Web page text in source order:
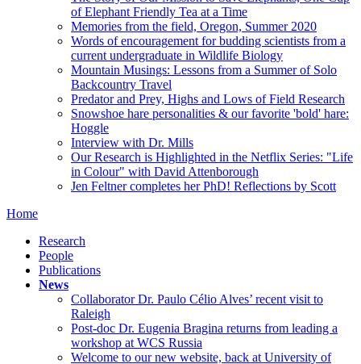
of Elephant Friendly Tea at a Time
Memories from the field, Oregon, Summer 2020
Words of encouragement for budding scientists from a
current undergraduate in Wildlife Biology
Mountain Musings: Lessons from a Summer of Solo
Backcountry Travel
Predator and Prey, Highs and Lows of Field Research
Snowshoe hare personalities & our favorite 'bold' hare:
Hoggle
Interview with Dr. Mills
Our Research is Highlighted in the Netflix Series: "Life
in Colour" with David Attenborough
Jen Feltner completes her PhD! Reflections by Scott
Home
Research
People
Publications
News
Collaborator Dr. Paulo Célio Alves’ recent visit to
Raleigh
Post-doc Dr. Eugenia Bragina returns from leading a
workshop at WCS Russia
Welcome to our new website, back at University of